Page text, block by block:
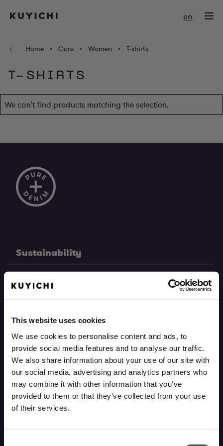
This website uses cookies
We use cookies to personalise content and ads, to
provide social media features and to analyse our traffic.
We also share information about your use of our site with
our social media, advertising and analytics partners who
may combine it with other information that you’ve
provided to them or that they’ve collected from your use
of their services.
en
Home • Core • Women • T-shirts
T-SHIRTS
We can't find products matching the selection.
Sustainability
Pure production
Care guide
Repair service
Support